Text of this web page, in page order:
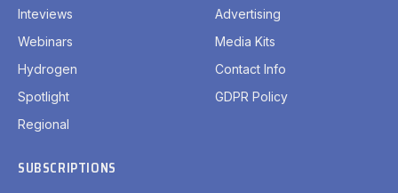
Inteviews
Webinars
Hydrogen
Spotlight
Regional
Advertising
Media Kits
Contact Info
GDPR Policy
SUBSCRIPTIONS